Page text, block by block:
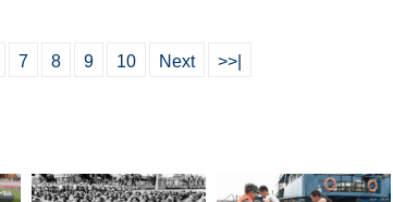
7 8 9 10 Next >>|